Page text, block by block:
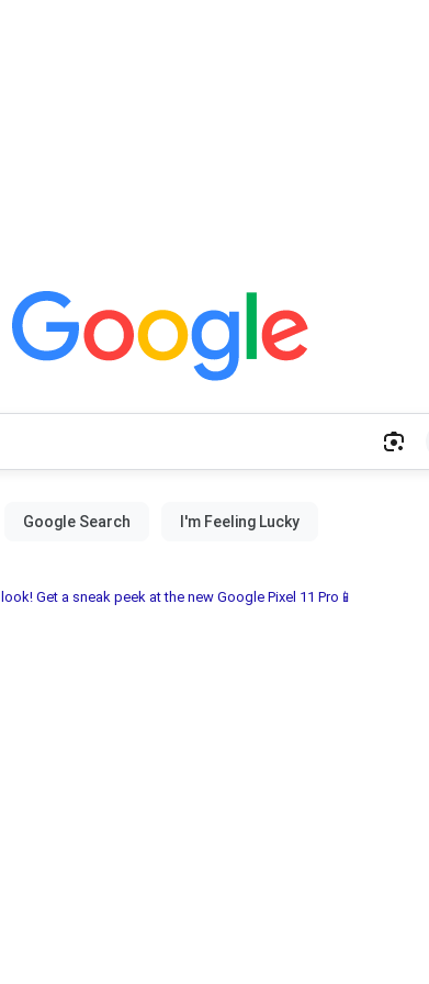
Get a sneak peek at the new Google Pixel 11 Pro📱